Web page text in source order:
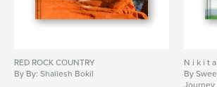
RED ROCK COUNTRY
By By: Shailesh Bokil
N i k i t a
By
Journey